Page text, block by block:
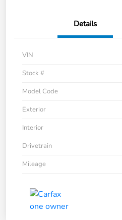
Details
VIN
Stock #
Model Code
Exterior
Interior
Drivetrain
Mileage